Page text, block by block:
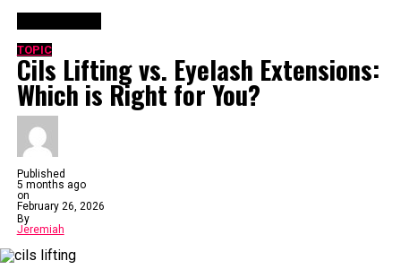
craftsmanship and sound quality.
With more than three decades in the game, Squier
continues to evolve while staying true to its roots—
making music attainable for everyone.
Features and Specifications of the ICS 15014849
Squier
The ICS 15014849 Squier stands out with its sleek
design and solid build quality. Crafted from premium
materials, it offers durability for both beginners and
seasoned players.
This model features a lightweight body that enhances
playability. Its smooth neck allows for effortless
transitions between chords, making it ideal for long
practice sessions.
Equipped with a versatile pickup configuration, the
guitar delivers rich tones across various genres. Whether
you’re strumming chords or picking melodies, expect
clarity in each note.
TOPIC
Cils Lifting vs. Eyelash Extensions:
Which is Right for You?
Published
5 months ago
on
February 26, 2026
By
Jeremiah